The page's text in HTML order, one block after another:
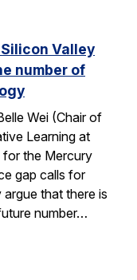
Valley
number of
Wei (Chair of
Learning at
for the Mercury
gap calls for
that there is
number…